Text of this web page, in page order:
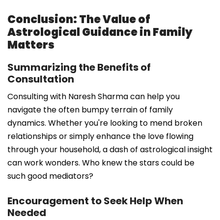
Conclusion: The Value of
Astrological Guidance in Family
Matters
Summarizing the Benefits of
Consultation
Consulting with Naresh Sharma can help you
navigate the often bumpy terrain of family
dynamics. Whether you're looking to mend broken
relationships or simply enhance the love flowing
through your household, a dash of astrological insight
can work wonders. Who knew the stars could be
such good mediators?
Encouragement to Seek Help When
Needed